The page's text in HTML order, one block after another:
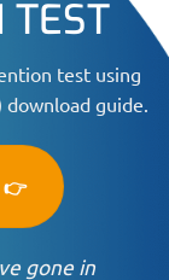
TEST
test using
download guide.
👉
gone in